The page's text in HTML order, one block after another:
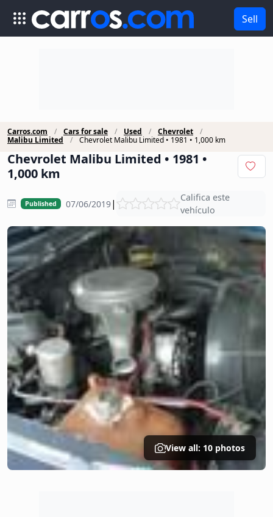
Sell
Carros.com Cars for sale Used
Chevrolet
Malibu Limited
Chevrolet Malibu Limited • 1981 • 1,000 km
Chevrolet Malibu Limited • 1981 •
1,000 km
Published 07/06/2019|
Califica este
vehículo
View all: 10 photos